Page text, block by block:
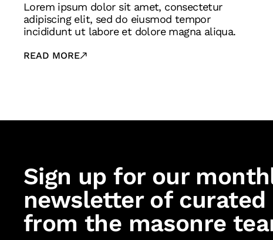
Lorem ipsum dolor sit amet, consectetur
adipiscing elit, sed do eiusmod tempor
incididunt ut labore et dolore magna aliqua.
READ MORE
Sign up for our
newsletter of curated
from the masonre